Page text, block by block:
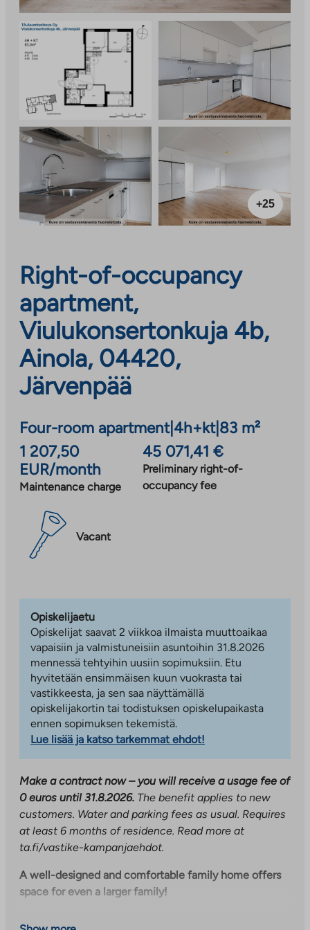
+25
Right-of-occupancy
apartment,
Viulukonsertonkuja 4b,
Ainola, 04420,
Järvenpää
Four-room apartment| 4h+kt| 83 m²
1 207,50
EUR/month
Maintenance charge
45 071,41 €
Preliminary right-of-
occupancy fee
Vacant
Opiskelijaetu
Opiskelijat saavat 2 viikkoa ilmaista muuttoaikaa
vapaisiin ja valmistuneisiin asuntoihin 31.8.2026
mennessä tehtyihin uusiin sopimuksiin. Etu
hyvitetään ensimmäisen kuun vuokrasta tai
vastikkeesta, ja sen saa näyttämällä
opiskelijakortin tai todistuksen opiskelupaikasta
ennen sopimuksen tekemistä.
Lue lisää ja katso tarkemmat ehdot!
Make a contract now – you will receive a usage fee of
0 euros until 31.8.2026. The benefit applies to new
customers. Water and parking fees as usual. Requires
at least 6 months of residence. Read more at
ta.fi/vastike-kampanjaehdot.
A well-designed and comfortable family home offers
space for even a larger family!